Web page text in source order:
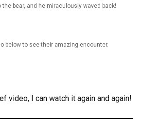
bear, and he miraculously waved back!
below to see their amazing encounter.
video, I can watch it again and again!